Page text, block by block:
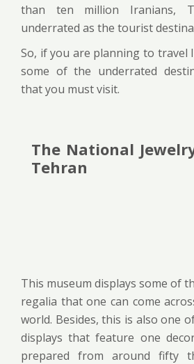
than ten million Iranians,
underrated as the tourist
So, if you are planning to travel
some of the underrated
that you must visit.
The National
Tehran
This museum displays some of
regalia that one can come
world. Besides, this is also one
displays that feature one
prepared from around fifty